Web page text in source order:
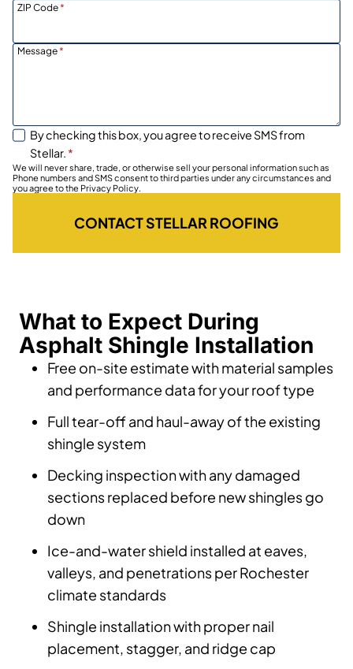
ZIP Code*
Message*
By checking this box, you agree to receive SMS from
Stellar. *
We will never share, trade, or otherwise sell your personal information such as
Phone numbers and SMS consent to third parties under any circumstances and
you agree to the Privacy Policy.
CONTACT STELLAR ROOFING
What to Expect During
Asphalt Shingle Installation
Free on-site estimate with material samples
and performance data for your roof type
Full tear-off and haul-away of the existing
shingle system
Decking inspection with any damaged
sections replaced before new shingles go
down
Ice-and-water shield installed at eaves,
valleys, and penetrations per Rochester
climate standards
Shingle installation with proper nail
placement, stagger, and ridge cap